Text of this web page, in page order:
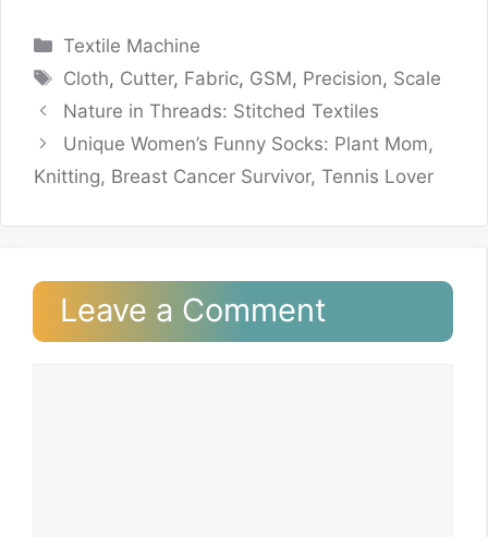
Categories
Textile Machine
Tags
Cloth, Cutter, Fabric, GSM, Precision, Scale
Nature in Threads: Stitched Textiles
Unique Women’s Funny Socks: Plant Mom,
Knitting, Breast Cancer Survivor, Tennis Lover
Leave a Comment